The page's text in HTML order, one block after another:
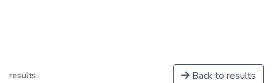
results Back to results